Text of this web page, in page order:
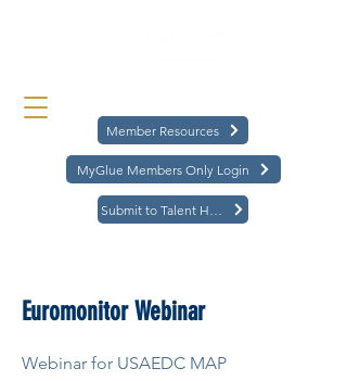
MyGlue Members Only Login
Member Resources
Euromonitor Webinar
Webinar for USAEDC MAP